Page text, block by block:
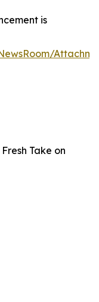
is
Take on